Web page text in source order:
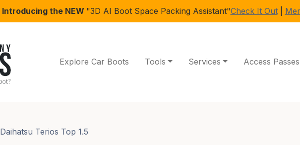
Introducing the NEW "3D AI Boot Space Packing Assistant"Check It Out|
Explore Car Boots Tools Services Access Passes
Daihatsu Terios Top 1.5